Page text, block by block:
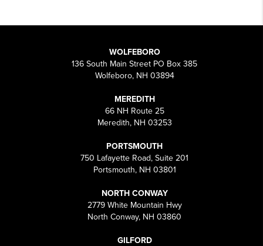
WOLFEBORO
136 South Main Street PO Box 385
Wolfeboro, NH 03894
MEREDITH
66 NH Route 25
Meredith, NH 03253
PORTSMOUTH
750 Lafayette Road, Suite 201
Portsmouth, NH 03801
NORTH CONWAY
2779 White Mountain Hwy
North Conway, NH 03860
GILFORD